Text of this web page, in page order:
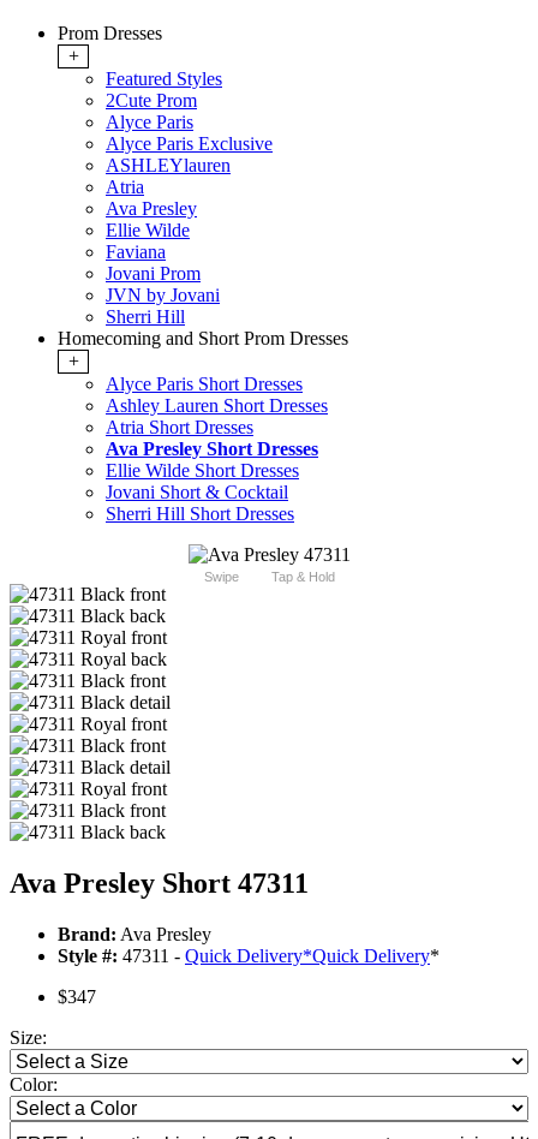
Prom Dresses
+
Featured Styles
2Cute Prom
Alyce Paris
Alyce Paris Exclusive
ASHLEYlauren
Atria
Ava Presley
Ellie Wilde
Faviana
Jovani Prom
JVN by Jovani
Sherri Hill
Homecoming and Short Prom Dresses
+
Alyce Paris Short Dresses
Ashley Lauren Short Dresses
Atria Short Dresses
Ava Presley Short Dresses
Ellie Wilde Short Dresses
Jovani Short & Cocktail
Sherri Hill Short Dresses
Swipe Tap & Hold
Ava Presley Short 47311
Brand: Ava Presley
Style #: 47311 - Quick Delivery*Quick Delivery*
$347
Size:
Color: